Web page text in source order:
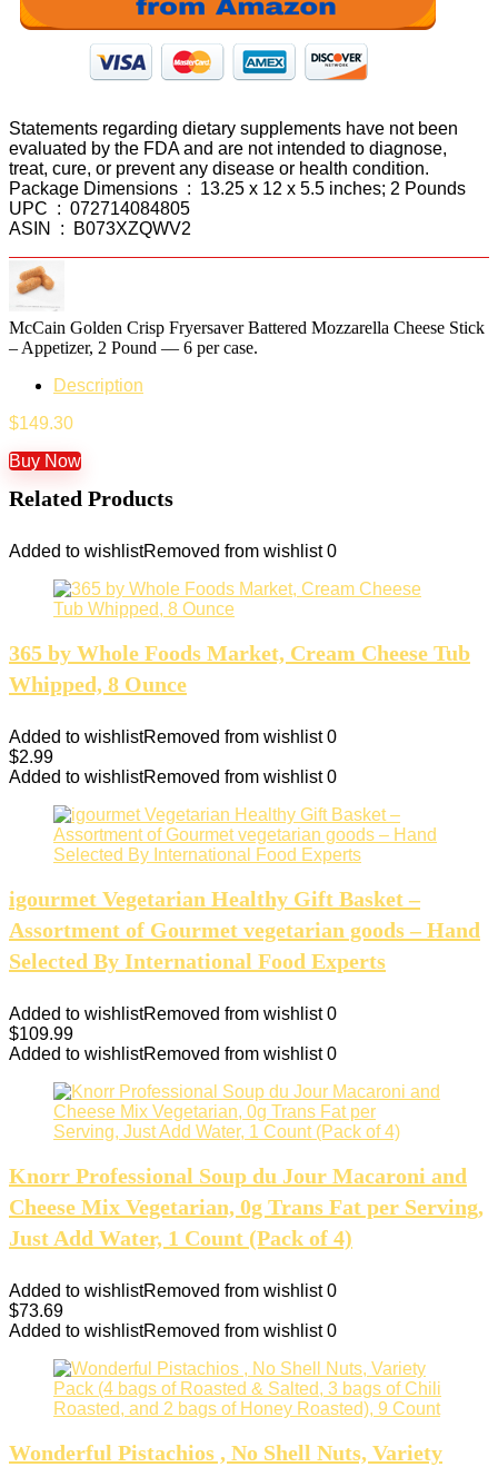
Statements regarding dietary supplements have not been
evaluated by the FDA and are not intended to diagnose,
treat, cure, or prevent any disease or health condition.
Package Dimensions ‏ : ‎ 13.25 x 12 x 5.5 inches; 2 Pounds
UPC ‏ : ‎ 072714084805
ASIN ‏ : ‎ B073XZQWV2
McCain Golden Crisp Fryersaver Battered Mozzarella Cheese Stick
– Appetizer, 2 Pound — 6 per case.
Description
$149.30
Buy Now
Related Products
Added to wishlistRemoved from wishlist 0
365 by Whole Foods Market, Cream Cheese Tub
Whipped, 8 Ounce
Added to wishlistRemoved from wishlist 0
$2.99
Added to wishlistRemoved from wishlist 0
igourmet Vegetarian Healthy Gift Basket –
Assortment of Gourmet vegetarian goods – Hand
Selected By International Food Experts
Added to wishlistRemoved from wishlist 0
$109.99
Added to wishlistRemoved from wishlist 0
Knorr Professional Soup du Jour Macaroni and
Cheese Mix Vegetarian, 0g Trans Fat per Serving,
Just Add Water, 1 Count (Pack of 4)
Added to wishlistRemoved from wishlist 0
$73.69
Added to wishlistRemoved from wishlist 0
Wonderful Pistachios , No Shell Nuts, Variety